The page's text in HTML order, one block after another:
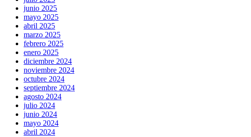
junio 2025
mayo 2025
abril 2025
marzo 2025
febrero 2025
enero 2025
diciembre 2024
noviembre 2024
octubre 2024
septiembre 2024
agosto 2024
julio 2024
junio 2024
mayo 2024
abril 2024